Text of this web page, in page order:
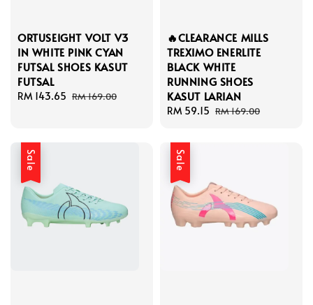
ORTUSEIGHT VOLT V3
IN WHITE PINK CYAN
FUTSAL SHOES KASUT
FUTSAL
Sale
RM 143.65 Regular
RM 169.00
🔥CLEARANCE MILLS
TREXIMO ENERLITE
BLACK WHITE
RUNNING SHOES
KASUT LARIAN
Sale
RM 59.15 Regular
RM 169.00
Sale Sale